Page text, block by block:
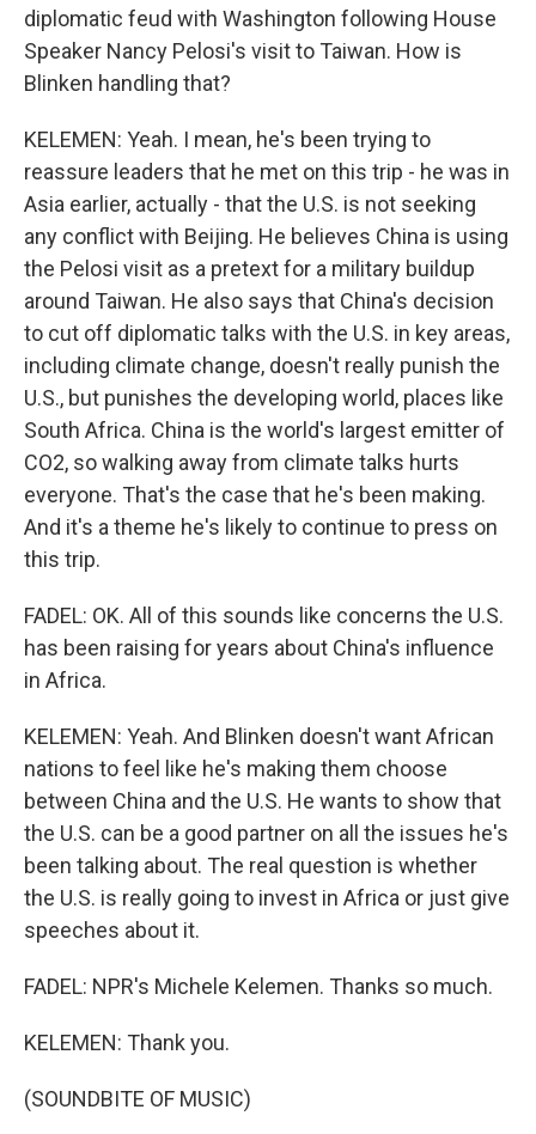
diplomatic feud with Washington following House
Speaker Nancy Pelosi's visit to Taiwan. How is
Blinken handling that?
KELEMEN: Yeah. I mean, he's been trying to
reassure leaders that he met on this trip - he was in
Asia earlier, actually - that the U.S. is not seeking
any conflict with Beijing. He believes China is using
the Pelosi visit as a pretext for a military buildup
around Taiwan. He also says that China's decision
to cut off diplomatic talks with the U.S. in key areas,
including climate change, doesn't really punish the
U.S., but punishes the developing world, places like
South Africa. China is the world's largest emitter of
CO2, so walking away from climate talks hurts
everyone. That's the case that he's been making.
And it's a theme he's likely to continue to press on
this trip.
FADEL: OK. All of this sounds like concerns the U.S.
has been raising for years about China's influence
in Africa.
KELEMEN: Yeah. And Blinken doesn't want African
nations to feel like he's making them choose
between China and the U.S. He wants to show that
the U.S. can be a good partner on all the issues he's
been talking about. The real question is whether
the U.S. is really going to invest in Africa or just give
speeches about it.
FADEL: NPR's Michele Kelemen. Thanks so much.
KELEMEN: Thank you.
(SOUNDBITE OF MUSIC)